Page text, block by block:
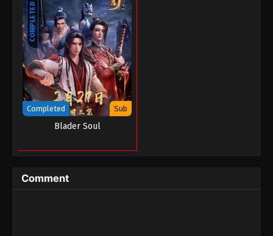
COMPLETED
Completed Sub
Blader Soul
Comment